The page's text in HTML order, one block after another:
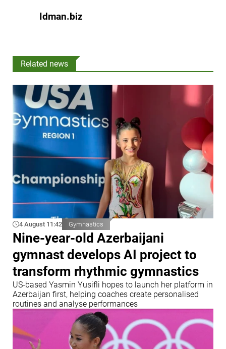
Idman.biz
Related news
4 August 11:42 Gymnastics
Nine-year-old Azerbaijani
gymnast develops AI project to
transform rhythmic gymnastics
US-based Yasmin Yusifli hopes to launch her platform in
Azerbaijan first, helping coaches create personalised
routines and analyse performances